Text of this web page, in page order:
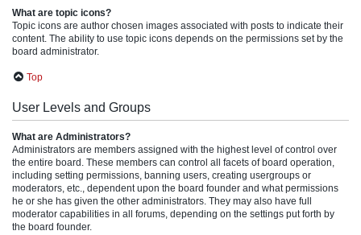
What are topic icons?
Topic icons are author chosen images associated with posts to indicate their
content. The ability to use topic icons depends on the permissions set by the
board administrator.
Top
User Levels and Groups
What are Administrators?
Administrators are members assigned with the highest level of control over
the entire board. These members can control all facets of board operation,
including setting permissions, banning users, creating usergroups or
moderators, etc., dependent upon the board founder and what permissions
he or she has given the other administrators. They may also have full
moderator capabilities in all forums, depending on the settings put forth by
the board founder.